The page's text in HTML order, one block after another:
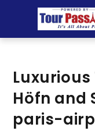
Höfn and
paris-